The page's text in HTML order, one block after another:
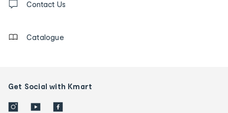
us
Contact Us
Catalogue
Get Social with Kmart